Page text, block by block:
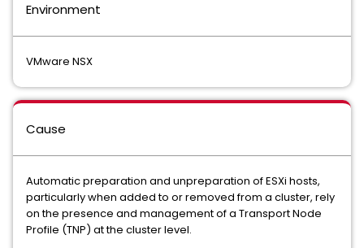
Environment
VMware NSX
Cause
Automatic preparation and unpreparation of ESXi hosts,
particularly when added to or removed from a cluster, rely
on the presence and management of a Transport Node
Profile (TNP) at the cluster level.